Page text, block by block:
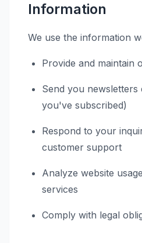
Information
We use the information
Provide and maintain
Send you newsletters
you've subscribed)
Respond to your
customer support
Analyze website
services
Comply with legal